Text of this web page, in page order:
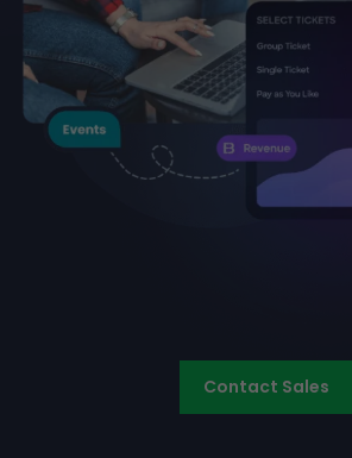
Contact Sales